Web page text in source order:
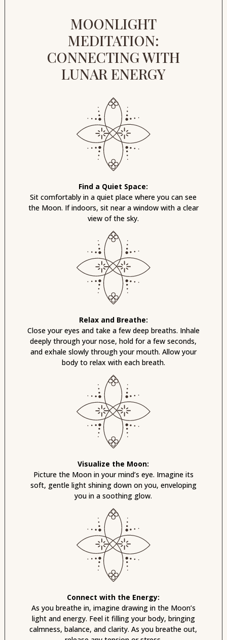
MOONLIGHT
MEDITATION:
CONNECTING WITH
LUNAR ENERGY
Find a Quiet Space:
Sit comfortably in a quiet place where you can see
the Moon. If indoors, sit near a window with a clear
view of the sky.
Relax and Breathe:
Close your eyes and take a few deep breaths. Inhale
deeply through your nose, hold for a few seconds,
and exhale slowly through your mouth. Allow your
body to relax with each breath.
Visualize the Moon:
Picture the Moon in your mind’s eye. Imagine its
soft, gentle light shining down on you, enveloping
you in a soothing glow.
Connect with the Energy:
As you breathe in, imagine drawing in the Moon’s
light and energy. Feel it filling your body, bringing
calmness, balance, and clarity. As you breathe out,